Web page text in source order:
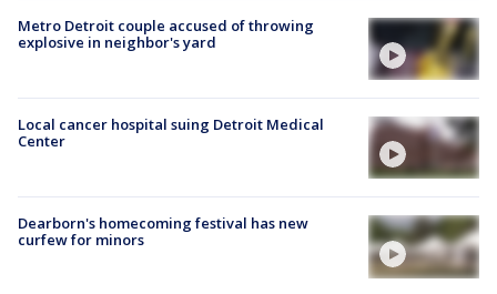
Metro Detroit couple accused of throwing
explosive in neighbor's yard
Local cancer hospital suing Detroit Medical
Center
Dearborn's homecoming festival has new
curfew for minors